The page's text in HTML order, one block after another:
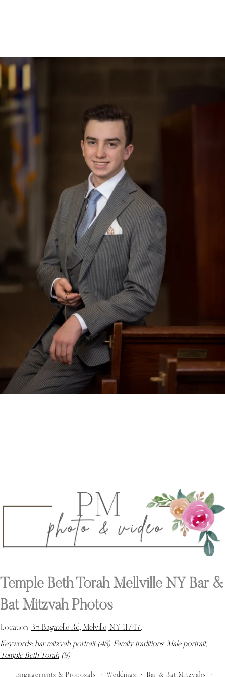
Temple Beth Torah Mellville NY Bar &
Bat Mitzvah Photos
Location: 35 Bagatelle Rd, Melville, NY 11747.
Keywords: bar mitzvah portrait(48), Family traditions, Male portrait,
Temple Beth Torah (9).
Engagements & Proposals Weddings Bar & Bat Mitzvahs